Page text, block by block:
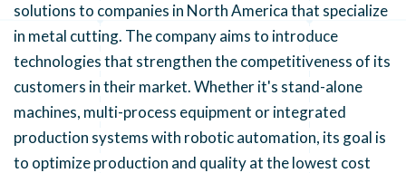
solutions to companies in North America that specialize
in metal cutting. The company aims to introduce
technologies that strengthen the competitiveness of its
customers in their market.Whether it's stand-alone
machines, multi-process equipment or integrated
production systems with robotic automation, its goal is
to optimize production and quality at the lowest cost